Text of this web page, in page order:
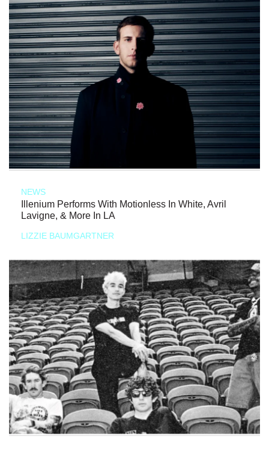
NEWS
Illenium Performs With Motionless In White, Avril
Lavigne, & More In LA
LIZZIE BAUMGARTNER